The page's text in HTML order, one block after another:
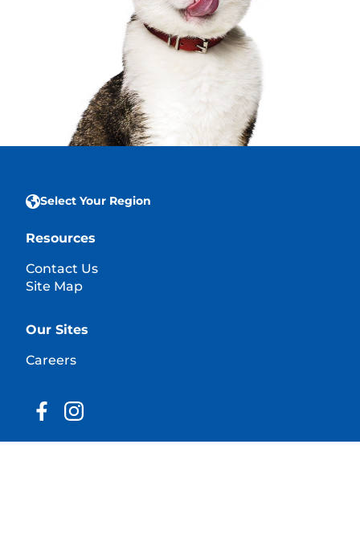
Select Your Region
Resources
Contact Us
Site Map
Our Sites
Careers